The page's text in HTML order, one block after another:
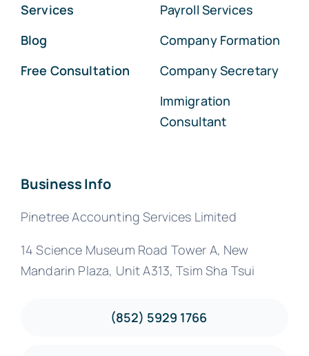
Services
Blog
Free Consultation
Payroll Services
Company Formation
Company Secretary
Immigration
Consultant
Business Info
Pinetree Accounting Services Limited
14 Science Museum Road Tower A, New
Mandarin Plaza, Unit A313, Tsim Sha Tsui
(852) 5929 1766